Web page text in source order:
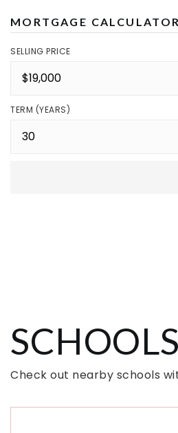
MORTGAGE
SELLING PRICE
TERM (YEARS)
Check out nearby schools